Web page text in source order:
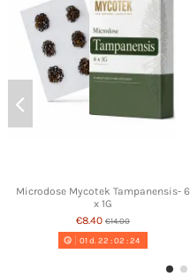
Microdose Mycotek Tampanensis- 6
x 1G
€8.40 €14.00
01d. 22 :02 :24